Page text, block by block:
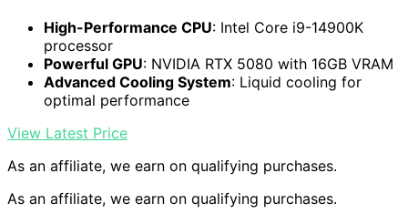
High-Performance CPU: Intel Core i9-14900K
processor
Powerful GPU: NVIDIA RTX 5080 with 16GB VRAM
Advanced Cooling System: Liquid cooling for
optimal performance
View Latest Price
As an affiliate, we earn on qualifying purchases.
As an affiliate, we earn on qualifying purchases.